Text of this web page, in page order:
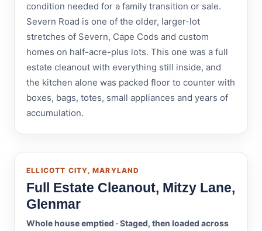
condition needed for a family transition or sale.
Severn Road is one of the older, larger-lot
stretches of Severn, Cape Cods and custom
homes on half-acre-plus lots. This one was a full
estate cleanout with everything still inside, and
the kitchen alone was packed floor to counter with
boxes, bags, totes, small appliances and years of
accumulation.
ELLICOTT CITY, MARYLAND
Full Estate Cleanout, Mitzy Lane,
Glenmar
Whole house emptied · Staged, then loaded across